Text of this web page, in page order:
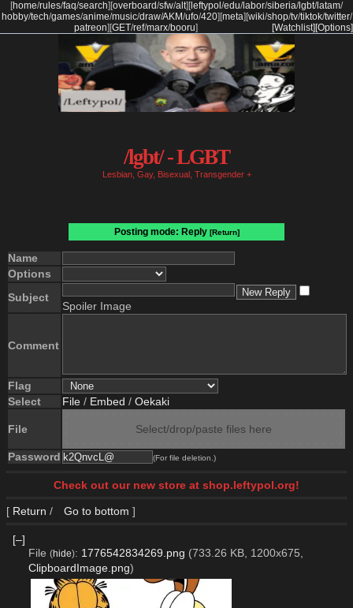
[home/rules/faq/search] [overboard/sfw/alt] [ leftypol /edu/labor/siberia/lgbt/latam/
hobby/tech/games/anime/music/draw/AKM/ufo/420] [meta] [wiki/shop/tv/tiktok/twitter/
patreon] [GET/ref/marx/booru] [Options]
[Watchlist]
/lgbt/ - LGBT
Lesbian, Gay, Bisexual, Transgender +
Posting mode: Reply [Return]
Name
Options
Subject
Spoiler Image
Comment
Flag
Select
File / Embed / Oekaki
File Select/drop/paste files here
Password (For file deletion.)
Check out our new store at shop.leftypol.org!
[ Return / Go to bottom ]
[–]
File (hide): 1776542834269.png (733.26 KB, 1200x675,
ClipboardImage.png)